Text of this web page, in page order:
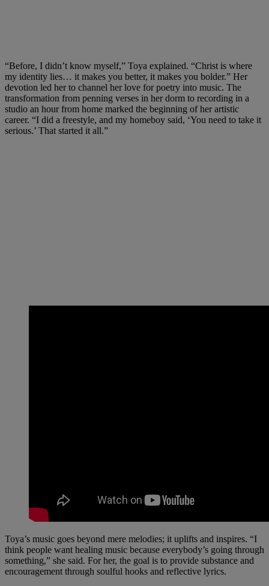
“Before, I didn’t know myself,” Toya explained. “Christ is where
my identity lies… it makes you better, it makes you bolder.” Her
devotion led her to channel her love for poetry into music. The
transformation from penning verses in her dorm to recording in a
studio an hour from home marked the beginning of her artistic
career. “I did a freestyle, and my homeboy said, ‘You need to take it
serious.’ That started it all.”
Toya’s music goes beyond mere melodies; it uplifts and inspires. “I
think people want healing music because everybody’s going through
something,” she said. For her, the goal is to provide substance and
encouragement through soulful hooks and reflective lyrics.